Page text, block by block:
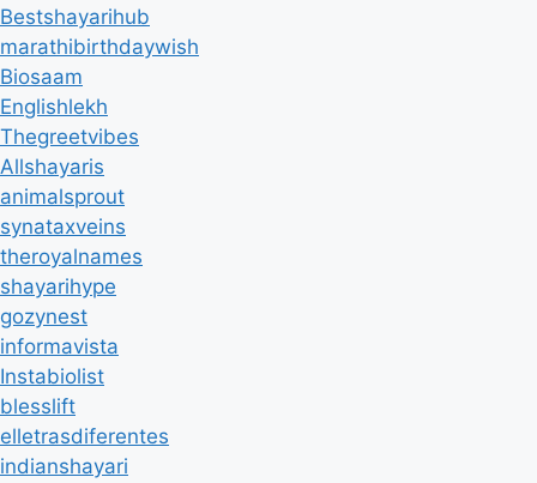
Bestshayarihub
marathibirthdaywish
Biosaam
Englishlekh
Thegreetvibes
Allshayaris
animalsprout
synataxveins
theroyalnames
shayarihype
gozynest
informavista
Instabiolist
blesslift
elletrasdiferentes
indianshayari